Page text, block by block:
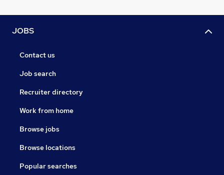
JOBS
Contact us
Job search
Recruiter directory
Work from home
Browse jobs
Browse locations
Popular searches